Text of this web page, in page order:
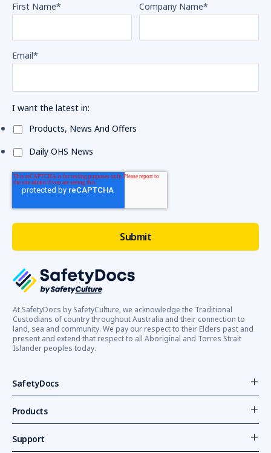
At SafetyDocs by SafetyCulture, we acknowledge the Traditional
Custodians of country throughout Australia and their connection to
land, sea and community. We pay our respect to their Elders past and
present and extend that respect to all Aboriginal and Torres Strait
Islander peoples today.
SafetyDocs
Products
Support
First Name* Company Name*
Email*
I want the latest in:
Products, News And Offers
Daily OHS News